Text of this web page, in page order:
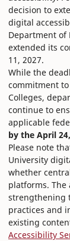
decision to
digital
Department of
extended its
11, 2027.
While the
commitment
Colleges,
continue to
applicable
by the April
Please note
University
whether
platforms.
strengthening
practices and
existing
Accessibility